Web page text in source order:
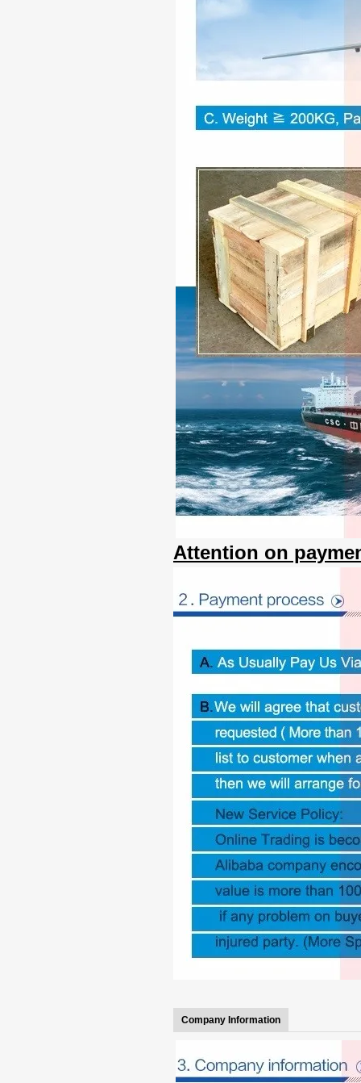
Attention on
Company Information